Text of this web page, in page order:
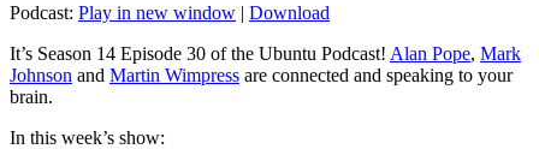
Podcast: Play in new window | Download
It’s Season 14 Episode 30 of the Ubuntu Podcast! Alan Pope, Mark
Johnson and Martin Wimpress are connected and speaking to your
brain.
In this week’s show: